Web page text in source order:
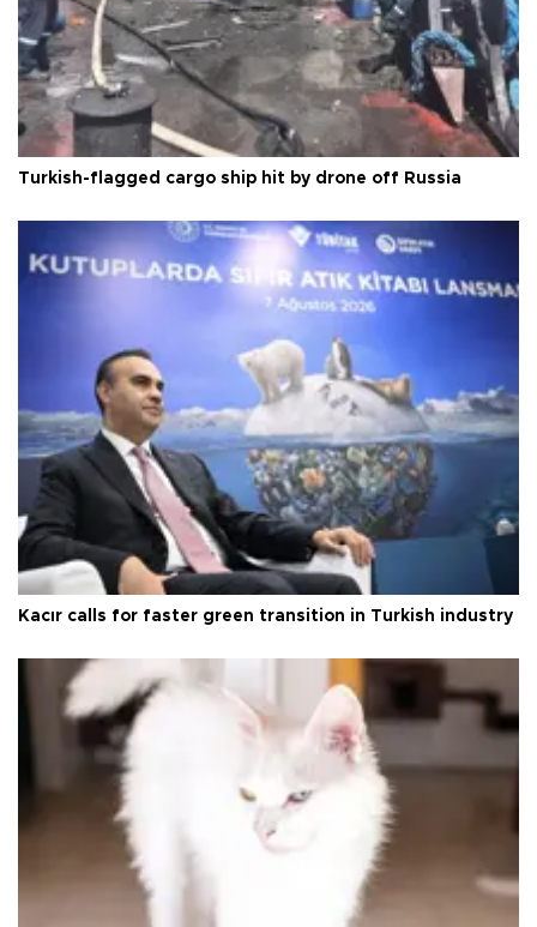
Turkish-flagged cargo ship hit by drone off Russia
Kacır calls for faster green transition in Turkish industry